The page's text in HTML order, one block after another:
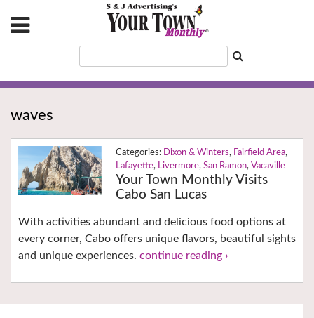
waves
Dixon & Winters, Fairfield Area,
Lafayette, Livermore, San Ramon, Vacaville
Your Town Monthly Visits
Cabo San Lucas
With activities abundant and delicious food options at
every corner, Cabo offers unique flavors, beautiful sights
and unique experiences. continue reading ›